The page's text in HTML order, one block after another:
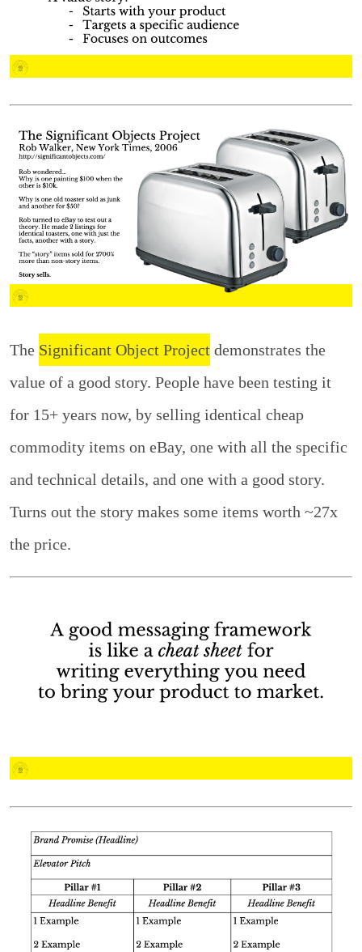
The Significant Object Project demonstrates the
value of a good story. People have been testing it
for 15+ years now, by selling identical cheap
commodity items on eBay, one with all the specific
and technical details, and one with a good story.
Turns out the story makes some items worth ~27x
the price.